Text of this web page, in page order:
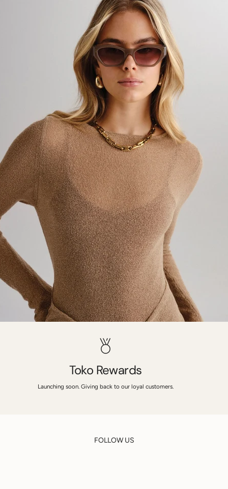
Toko Rewards
Launching soon. Giving back to our loyal customers.
FOLLOW US